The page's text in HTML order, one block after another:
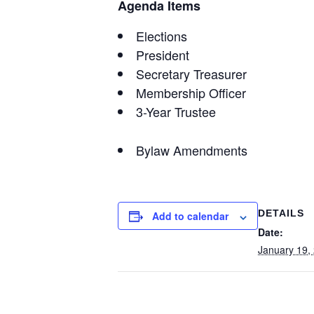
Agenda Items
Elections
President
Secretary Treasurer
Membership Officer
3-Year Trustee
Bylaw Amendments
Add to calendar DETAILS
Date:
January 19,